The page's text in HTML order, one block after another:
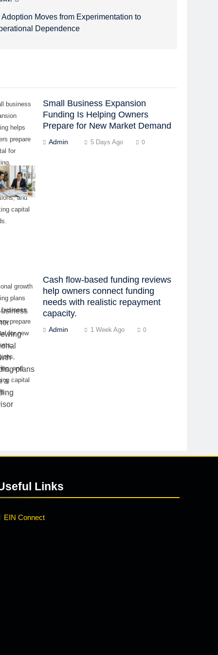
Adoption Moves from Experimentation to
Dependence
business
helps
prepare
for
and
capital
Small Business Expansion
Funding Is Helping Owners
Prepare for New Market Demand
Admin 5 Days Ago 0
growth
plans
business
prepare
for new
and
capital
Cash flow-based funding reviews
help owners connect funding
needs with realistic repayment
capacity.
Admin 1 Week Ago 0
Links
EIN Connect